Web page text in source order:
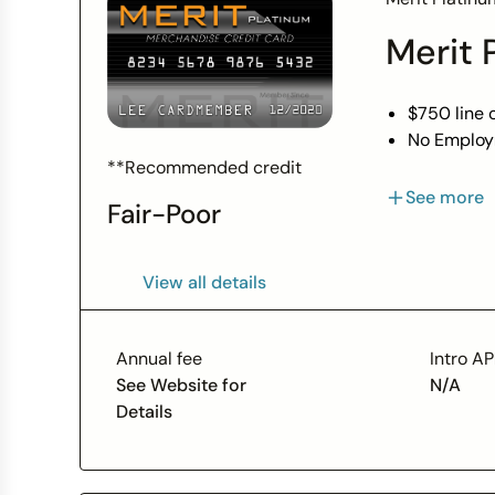
Bank,
Visa
**Recommended credit
Fair-Poor
View all details
Merit
$750 line
No
Always
See more
Annual fee
See Website for
Details
Intro
N/A